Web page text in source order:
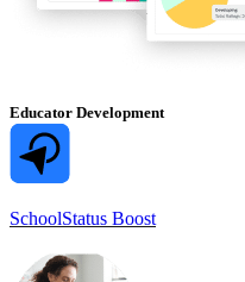
Educator Development
SchoolStatus Boost